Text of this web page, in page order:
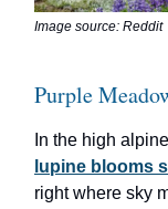
Image source: Reddit
Purple
In the high
lupine blooms
right where sky